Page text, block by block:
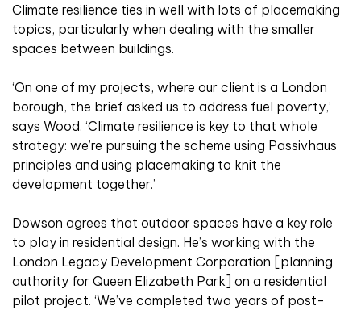
Climate resilience ties in well with lots of placemaking
topics, particularly when dealing with the smaller
spaces between buildings.
‘On one of my projects, where our client is a London
borough, the brief asked us to address fuel poverty,’
says Wood. ‘Climate resilience is key to that whole
strategy: we’re pursuing the scheme using Passivhaus
principles and using placemaking to knit the
development together.’
Dowson agrees that outdoor spaces have a key role
to play in residential design. He’s working with the
London Legacy Development Corporation [planning
authority for Queen Elizabeth Park] on a residential
pilot project. ‘We’ve completed two years of post-